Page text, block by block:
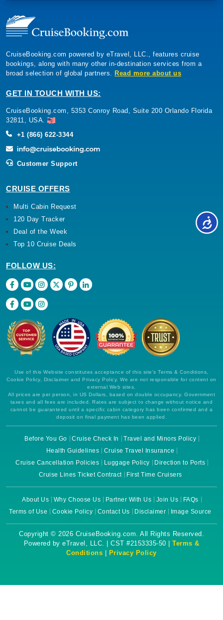
CruiseBooking.com powered by eTravel, LLC., features cruise
bookings, along with many other in-destination services from a
broad selection of global partners. Read more about us
GET IN TOUCH WITH US:
CruiseBooking.com, 5353 Conroy Road, Suite 200 Orlando Florida
32811, USA.
+1 (866) 622-3344
Customer Support
CRUISE OFFERS
Multi Cabin Request
120 Day Tracker
Deal of the Week
Top 10 Cruise Deals
FOLLOW US:
Use of this Website constitutes acceptance of this site's Terms & Conditions,
Cookie Policy, Disclaimer and Privacy Policy. We are not responsible for content on
external Web sites.
All prices are per person, in US Dollars, based on double occupancy. Government
taxes and all fees are included. Rates are subject to change without notice and
cannot be guaranteed until a specific cabin category has been confirmed and a
deposit on final payment has been applied.
Before You Go Cruise Check In
Travel and Minors Policy
Health Guidelines
Cruise Travel Insurance
Cruise Cancellation Policies
Luggage Policy
Direction to Ports
Cruise Lines Ticket Contract
First Time Cruisers
About Us Why Choose Us Partner With Us Join Us
FAQs
Terms of Use
Cookie Policy Contact Us Disclaimer Image Source
Copyright © 2026 CruiseBooking.com. All Rights Reserved.
Powered by eTravel, LLC. | CST #2153335-50 | Terms &
Conditions
Privacy Policy